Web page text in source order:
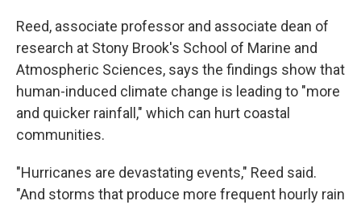
Reed, associate professor and associate dean of
research at Stony Brook's School of Marine and
Atmospheric Sciences, says the findings show that
human-induced climate change is leading to "more
and quicker rainfall," which can hurt coastal
communities.
"Hurricanes are devastating events," Reed said.
"And storms that produce more frequent hourly rain